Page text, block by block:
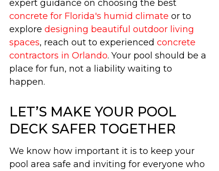
expert guidance on choosing the best
concrete for Florida's humid climate or to
exploredesigning beautiful outdoor living
spaces, reach out to experiencedconcrete
contractors in Orlando. Your pool should be a
place for fun, not a liability waiting to
happen.
LET’S MAKE YOUR POOL
DECK SAFER TOGETHER
We know how important it is to keep your
pool area safe and inviting for everyone who